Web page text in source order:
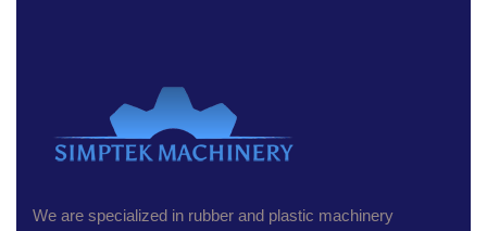
We are specialized in rubber and plastic machinery